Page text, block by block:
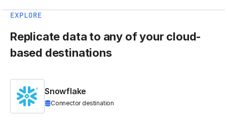
EXPLORE
Replicate data to any of your cloud-
based destinations
Snowflake
Connector destination